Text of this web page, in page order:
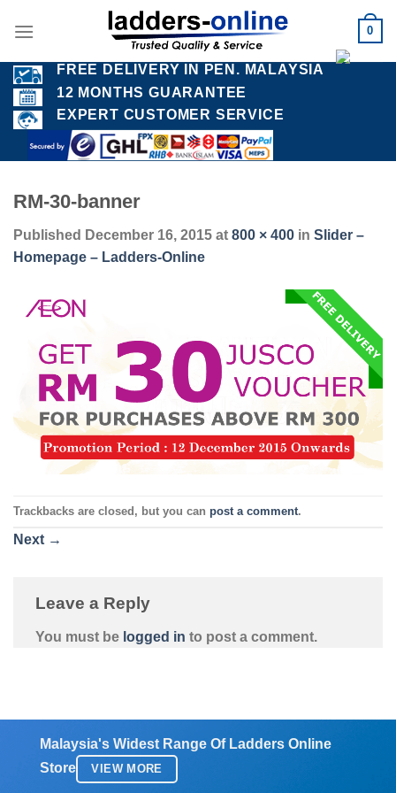
0
FREE DELIVERY IN PEN. MALAYSIA
12 MONTHS GUARANTEE
EXPERT CUSTOMER SERVICE
RM-30-banner
Published December 16, 2015 at 800 × 400 in Slider –
Homepage – Ladders-Online
Trackbacks are closed, but you can post a comment.
Next →
Leave a Reply
You must be logged in to post a comment.
Malaysia's Widest Range Of Ladders Online
Store
VIEW MORE